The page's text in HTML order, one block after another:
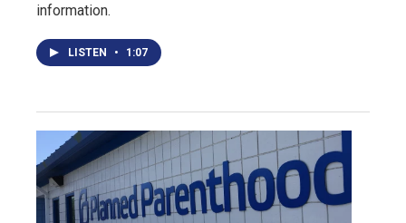
information.
LISTEN • 1:07